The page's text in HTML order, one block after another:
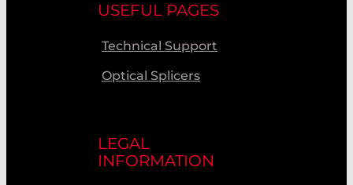
USEFUL PAGES
Technical Support
Optical Splicers
LEGAL
INFORMATION